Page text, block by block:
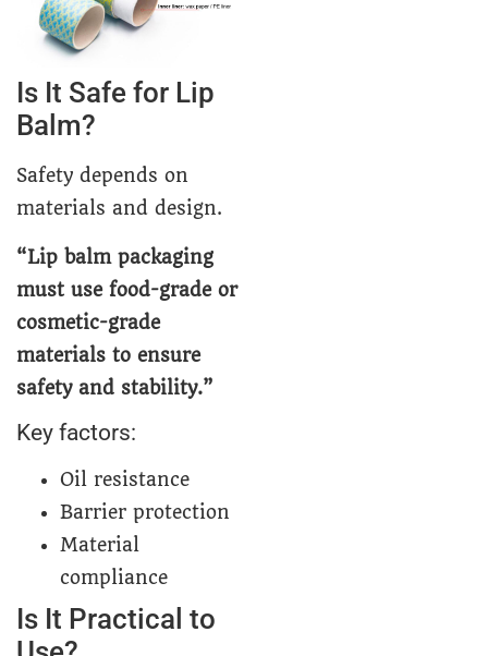
Is It Safe for Lip
Balm?
Safety depends on
materials and design.
“Lip balm packaging
must use food-grade or
cosmetic-grade
materials to ensure
safety and stability.”
Key factors:
Oil resistance
Barrier protection
Material
compliance
Is It Practical to